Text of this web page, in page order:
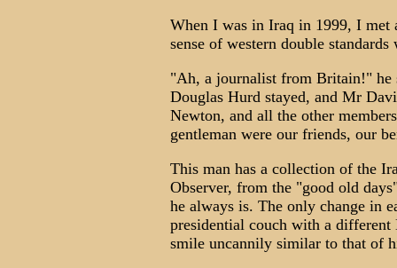
When I was in Iraq in 1999, I met
sense of western double standards
"Ah, a journalist from Britain!" he
Douglas Hurd stayed, and Mr
Newton, and all the other
gentleman were our friends, our
This man has a collection of the
Observer, from the "good old
he always is. The only change in
presidential couch with a
smile uncannily similar to that of